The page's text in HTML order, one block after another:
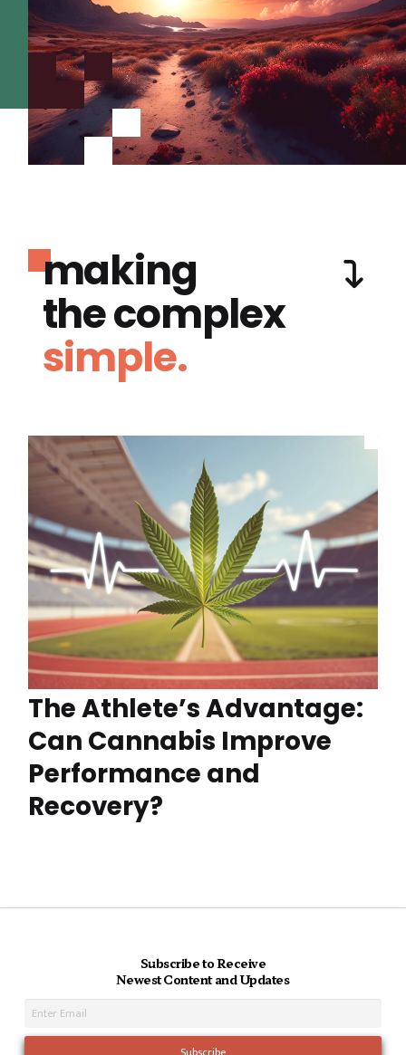
making
the complex
simple.
The Athlete’s Advantage:
Can Cannabis Improve
Performance and
Recovery?
Subscribe to Receive
Newest Content and Updates